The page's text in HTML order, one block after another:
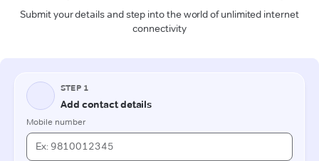
Submit your details and step into the world of unlimited internet
connectivity